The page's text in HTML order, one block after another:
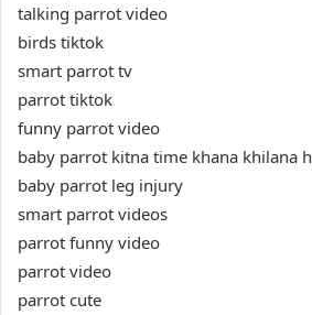
talking parrot video
birds tiktok
smart parrot tv
parrot tiktok
funny parrot video
baby parrot kitna time khana khilana h
baby parrot leg injury
smart parrot videos
parrot funny video
parrot video
parrot cute